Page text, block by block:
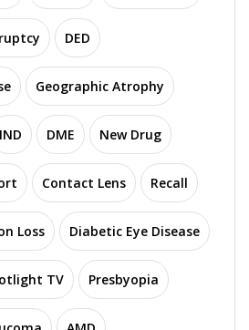
DED
Geographic Atrophy
IND DME New Drug
Contact Lens Recall
Loss Diabetic Eye Disease
TV Presbyopia